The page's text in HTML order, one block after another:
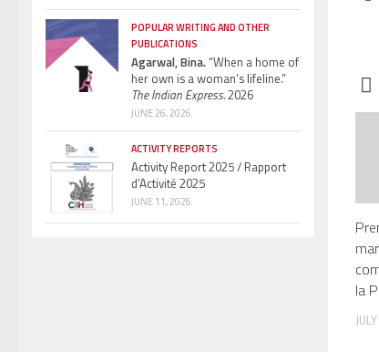
la
POPULAR WRITING AND OTHER
PUBLICATIONS
Agarwal, Bina.“When a home of
her own is a woman’s lifeline.”
The Indian Express.2026
JUNE 26, 2026
ACTIVITY REPORTS
Activity Report 2025 / Rapport
d’Activité 2025
JUNE 11, 2026